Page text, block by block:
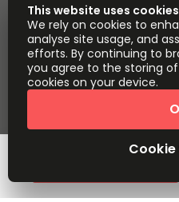
Yta
Part of the
Instant Group
Sitemap
Terms of Service
Privacy and Cookies Policy
Terms of Use
Complaints
Copyright © 2026 Easy
This website uses cookies
We rely on cookies to
analyse site usage, and
efforts. By continuing to
you agree to the storing
cookies on your device.